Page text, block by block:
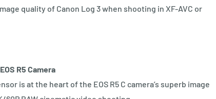
quality of Canon Log 3 when shooting in XF-AVC or
R5 Camera
is at the heart of the EOS R5 C camera’s superb image